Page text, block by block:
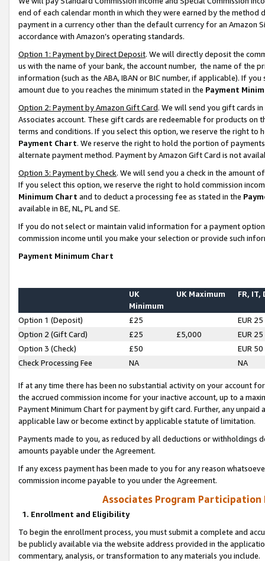
end of each calendar month in which they were earned by the
payment in a currency other than the default currency for an Amazon
accordance with Amazon’s operating standards.
Option 1: Payment by Direct Deposit. We will directly deposit the
us with the name of your bank, the account number, the name of the
information (such as the ABA, IBAN or BIC number, if applicable). If
amount due to you reaches the minimum stated in the Payment
Option 2: Payment by Amazon Gift Card. We will send you gift cards
Associates account. These gift cards are redeemable for products on
terms and conditions. If you select this option, we reserve the right to
Payment Chart. We reserve the right to hold the portion of
alternate payment method. Payment by Amazon Gift Card is not
Option 3: Payment by Check. We will send you a check in the amount
If you select this option, we reserve the right to hold commission
Minimum Chart and to deduct a processing fee as stated in the
available in BE, NL, PL and SE.
If you do not select or maintain valid information for a payment
commission income until you make your selection or provide such
Payment Minimum Chart
UK
Minimum
UK Maximum FR, IT,
Option 1 (Deposit) £25
EUR 25
Option 2 (Gift Card)
£25 £5,000
EUR 25
Option 3 (Check)
£50
EUR 50
Check Processing Fee
NA NA
If at any time there has been no substantial activity on your account
the accrued commission income for your inactive account, up to a
Payment Minimum Chart for payment by gift card. Further, any
applicable law or become extinct by applicable statute of limitation.
Payments made to you, as reduced by all deductions or
amounts payable under the Agreement.
If any excess payment has been made to you for any reason
commission income payable to you under the Agreement.
Associates Program Participation
1. Enrollment and Eligibility
To begin the enrollment process, you must submit a complete and
be publicly available via the website address provided in the
commentary, analysis, or transformation to any materials you include.